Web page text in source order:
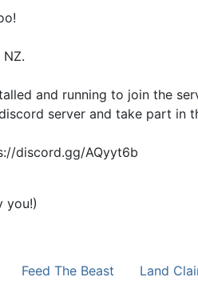
and running to join the
server and take part in
discord.gg/AQyyt6b
you!)
Feed The Beast Land